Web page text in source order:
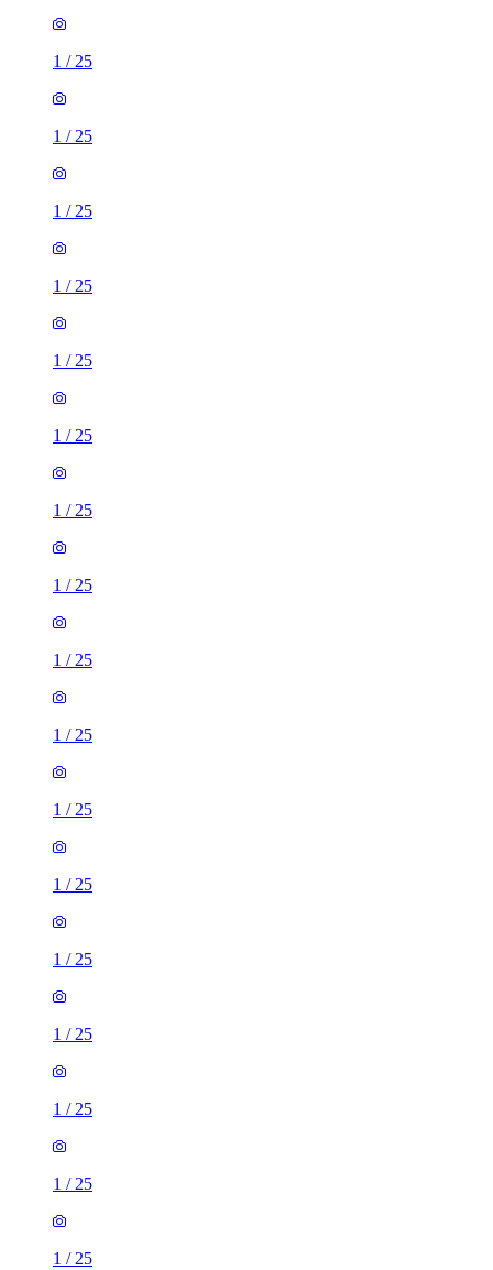
1 / 25
1 / 25
1 / 25
1 / 25
1 / 25
1 / 25
1 / 25
1 / 25
1 / 25
1 / 25
1 / 25
1 / 25
1 / 25
1 / 25
1 / 25
1 / 25
1 / 25